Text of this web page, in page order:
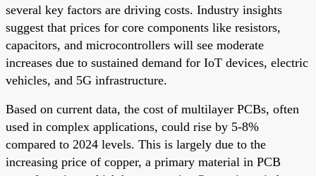
several key factors are driving costs. Industry insights
suggest that prices for core components like resistors,
capacitors, and microcontrollers will see moderate
increases due to sustained demand for IoT devices, electric
vehicles, and 5G infrastructure.
Based on current data, the cost of multilayer PCBs, often
used in complex applications, could rise by 5-8%
compared to 2024 levels. This is largely due to the
increasing price of copper, a primary material in PCB